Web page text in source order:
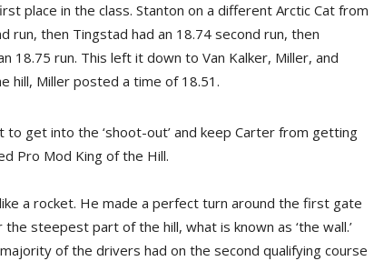
place in the class. Stanton on a different Arctic Cat from
run, then Tingstad had an 18.74 second run, then
18.75 run. This left it down to Van Kalker, Miller, and
hill, Miller posted a time of 18.51.
get into the ‘shoot-out’ and keep Carter from getting
Pro Mod King of the Hill.
a rocket. He made a perfect turn around the first gate
steepest part of the hill, what is known as ‘the wall.’
of the drivers had on the second qualifying course